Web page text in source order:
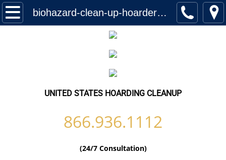
biohazard-clean-up-hoarder-services-united-states-worldwide-locations
Home
Hoarding Cleanup Biohazard
Hazmat Cleanup (Biohazard)
UNITED STATES HOARDING CLEANUP
866.936.1112
(24/7 Consultation)